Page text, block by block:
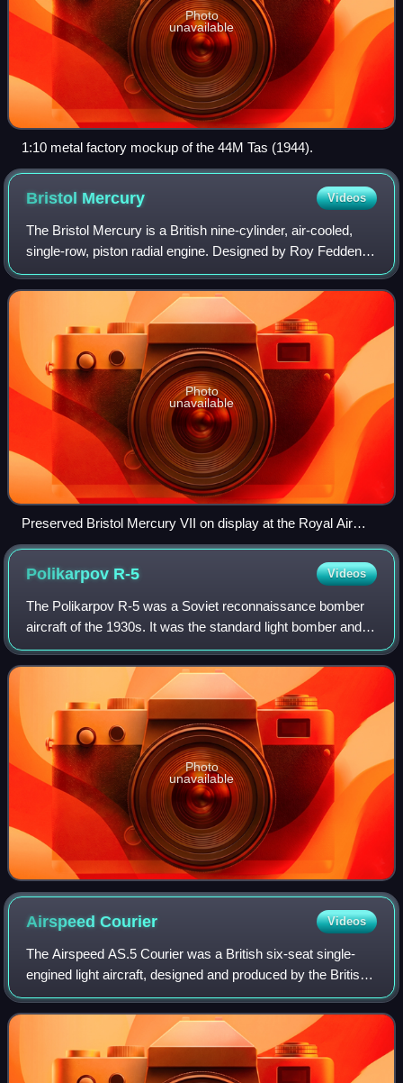
Photo
unavailable
1:10 metal factory mockup of the 44M Tas (1944).
Bristol Mercury Videos
The Bristol Mercury is a British nine-cylinder, air-cooled,
single-row, piston radial engine. Designed by Roy Fedden of
the Bristol Aeroplane Company it was used to power both
civil and military aircr
Photo
unavailable
Preserved Bristol Mercury VII on display at the Royal Air
Force Museum London
Polikarpov R-5 Videos
The Polikarpov R-5 was a Soviet reconnaissance bomber
aircraft of the 1930s. It was the standard light bomber and
reconnaissance aircraft of the Soviet Air Force for much of
the 1930s, while also bein
Photo
unavailable
AirspeedCourier Videos
The Airspeed AS.5 Courier was a British six-seat single-
engined light aircraft, designed and produced by the British
aircraft manufacturer Airspeed Limited at Portsmouth. It
was the first British airc